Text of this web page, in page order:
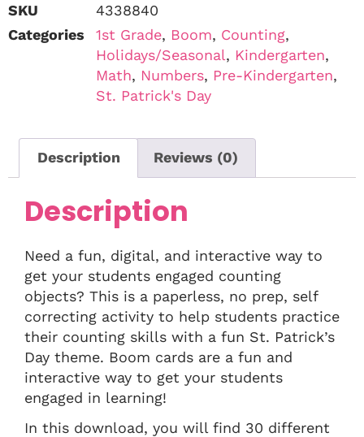
SKU
4338840
Categories
1st Grade, Boom, Counting,
Holidays/Seasonal, Kindergarten,
Math, Numbers, Pre-Kindergarten,
St. Patrick's Day
Description Reviews (0)
Description
Need a fun, digital, and interactive way to
get your students engaged counting
objects? This is a paperless, no prep, self
correcting activity to help students practice
their counting skills with a fun St. Patrick’s
Day theme. Boom cards are a fun and
interactive way to get your students
engaged in learning!
In this download, you will find 30 different